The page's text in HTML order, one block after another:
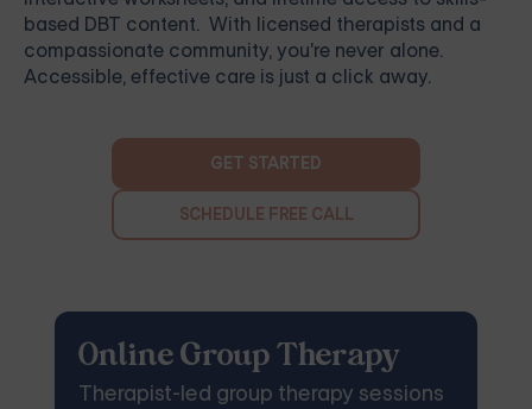
based DBT content. With licensed therapists and a
compassionate community, you're never alone.
Accessible, effective care is just a click away.
GET STARTED
SCHEDULE FREE CALL
Online Group Therapy
Therapist-led group therapy sessions